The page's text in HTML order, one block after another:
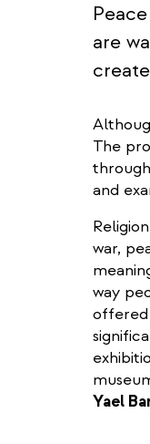
are
The
and
war,
way
offered
Yael